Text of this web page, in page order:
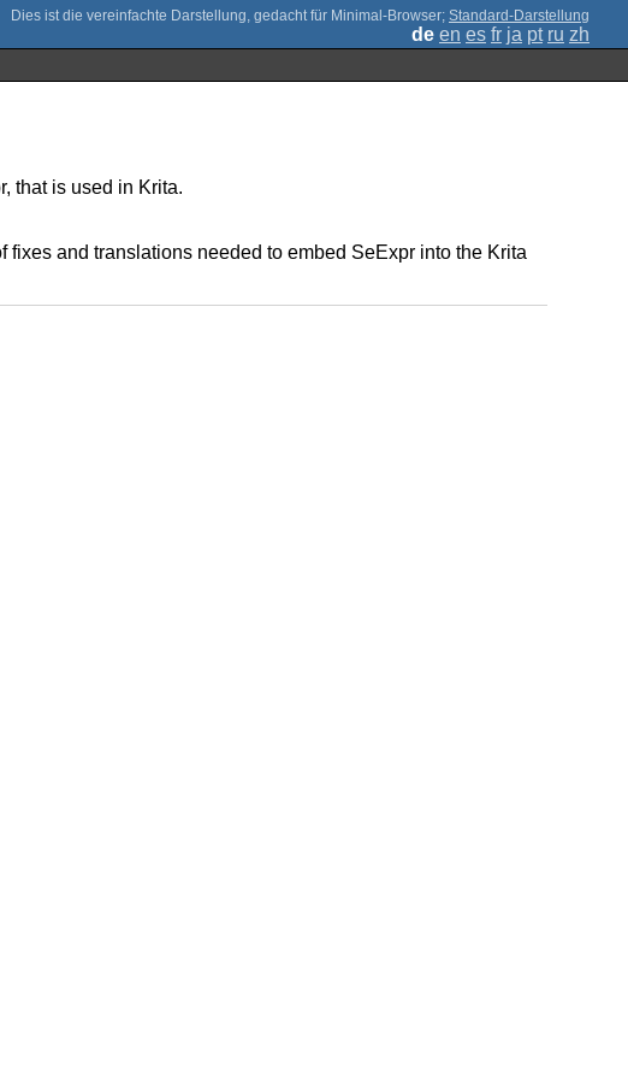
; Standard-Darstellung
de en es fr ja pt ru zh
that is used in Krita.
and translations needed to embed SeExpr into the Krita